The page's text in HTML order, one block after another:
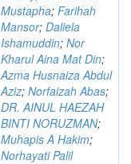
Mustapha; Farihah
Mansor; Daliela
Ishamuddin; Nor
Kharul Aina Mat Din;
Azma Husnaiza Abdul
Aziz; Norfaizah Abas;
DR. AINUL HAEZAH
BINTI NORUZMAN;
Muhapis A Hakim;
Norhayati Palil